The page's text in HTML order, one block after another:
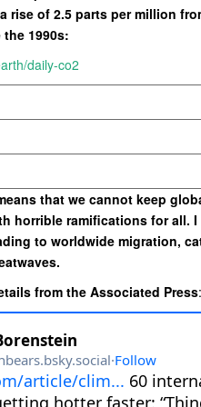
rise of 2.5 parts per million
1990s:
daily-co2
that we cannot keep
horrible ramifications for all.
to worldwide migration,
from the Associated Press: